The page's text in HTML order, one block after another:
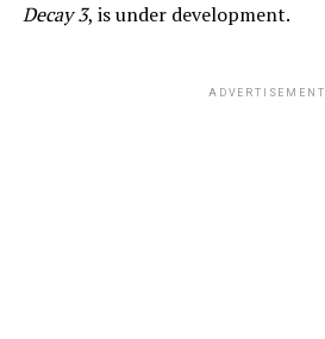
Decay 3, is under development.
ADVERTISEMENT